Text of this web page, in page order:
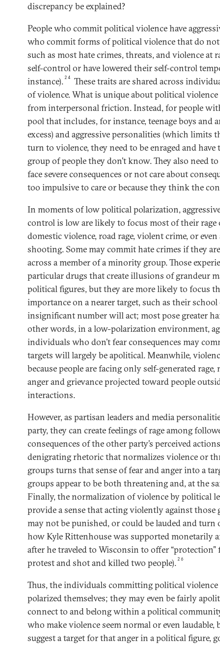
discrepancy be explained?
People who commit political violence have
who commit forms of political violence that do
such as most hate crimes, threats, and violence at
self-control or have lowered their self-control
instance). 24
These traits are shared across
of violence. What is unique about political
from interpersonal friction. Instead, for people
pool that includes, for instance, teenage boys and
excess) and aggressive personalities (which limits
turn to violence, they need to be enraged and have
group of people they don’t know. They also need
face severe consequences or not care about
too impulsive to care or because they think the
In moments of low political polarization,
control is low are likely to focus most of their
domestic violence, road rage, violent crime, or
shooting. Some may commit hate crimes if they
across a member of a minority group. Those
particular drugs that create illusions of grandeur
political figures, but they are more likely to focus
importance on a nearer target, such as their
insignificant number will act; most pose greater
other words, in a low-polarization environment,
individuals who don’t fear consequences may
targets will largely be apolitical. Meanwhile,
because people are facing only self-generated
anger and grievance projected toward people
interactions.
However, as partisan leaders and media
party, they can create feelings of rage among
consequences of the other party’s perceived
denigrating rhetoric that normalizes violence or
groups turns that sense of fear and anger into a
groups appear to be both threatening and, at the
Finally, the normalization of violence by political
provide a sense that acting violently against
may not be punished, or could be lauded and turn
how Kyle Rittenhouse was supported monetarily
after he traveled to Wisconsin to offer
protest and shot and killed two people). 26
Thus, the individuals committing political
polarized themselves; they may even be fairly
connect to and belong within a political
who make violence seem normal or even laudable,
suggest a target for that anger in a political figure,